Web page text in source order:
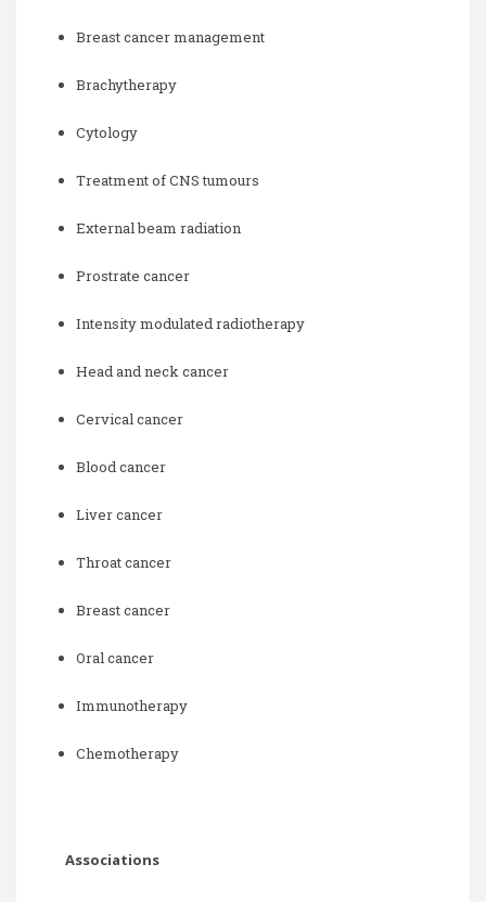
Breast cancer management
Brachytherapy
Cytology
Treatment of CNS tumours
External beam radiation
Prostrate cancer
Intensity modulated radiotherapy
Head and neck cancer
Cervical cancer
Blood cancer
Liver cancer
Throat cancer
Breast cancer
Oral cancer
Immunotherapy
Chemotherapy
Associations